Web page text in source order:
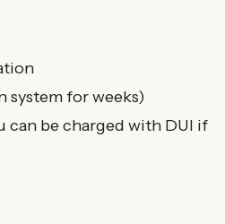
system for weeks)
can be charged with DUI if